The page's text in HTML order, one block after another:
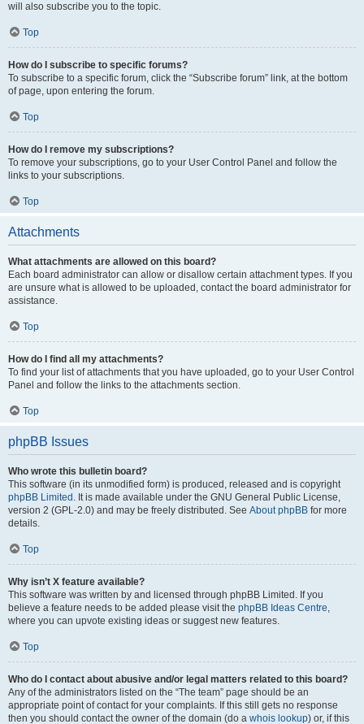
will also subscribe you to the topic.
Top
How do I subscribe to specific forums?
To subscribe to a specific forum, click the “Subscribe forum” link, at the bottom
of page, upon entering the forum.
Top
How do I remove my subscriptions?
To remove your subscriptions, go to your User Control Panel and follow the
links to your subscriptions.
Top
Attachments
What attachments are allowed on this board?
Each board administrator can allow or disallow certain attachment types. If you
are unsure what is allowed to be uploaded, contact the board administrator for
assistance.
Top
How do I find all my attachments?
To find your list of attachments that you have uploaded, go to your User Control
Panel and follow the links to the attachments section.
Top
phpBB Issues
Who wrote this bulletin board?
This software (in its unmodified form) is produced, released and is copyright
phpBB Limited . It is made available under the GNU General Public License,
version 2 (GPL-2.0) and may be freely distributed. See About phpBB for more
details.
Top
Why isn’t X feature available?
This software was written by and licensed through phpBB Limited. If you
believe a feature needs to be added please visit the phpBB Ideas Centre,
where you can upvote existing ideas or suggest new features.
Top
Who do I contact about abusive and/or legal matters related to this board?
Any of the administrators listed on the “The team” page should be an
appropriate point of contact for your complaints. If this still gets no response
then you should contact the owner of the domain (do a whois lookup) or, if this